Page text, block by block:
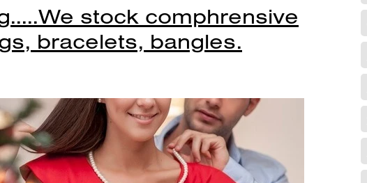
stock comphrensive
bracelets, bangles.